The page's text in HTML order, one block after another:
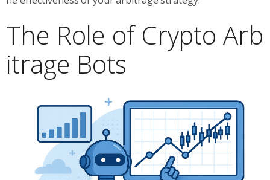
The Role of Crypto Arb
itrage Bots